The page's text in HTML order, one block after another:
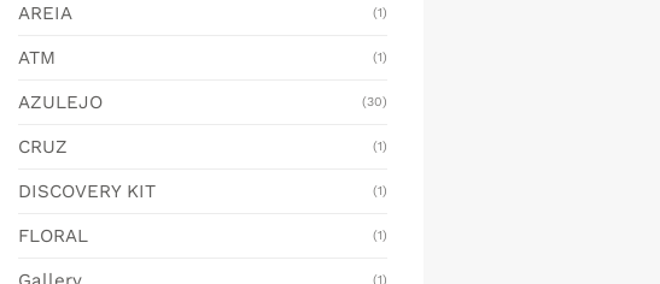
AREIA (1)
ATM (1)
AZULEJO (30)
CRUZ (1)
DISCOVERY KIT (1)
FLORAL (1)
(1)